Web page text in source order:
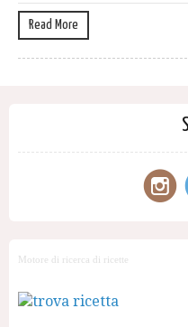
Read More
Motore di ricerca di ricette